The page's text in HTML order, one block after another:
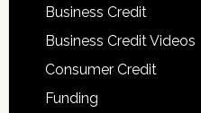
Business Credit
Business Credit Videos
Consumer Credit
Funding